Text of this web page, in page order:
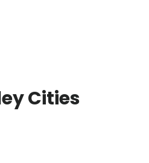
Cities